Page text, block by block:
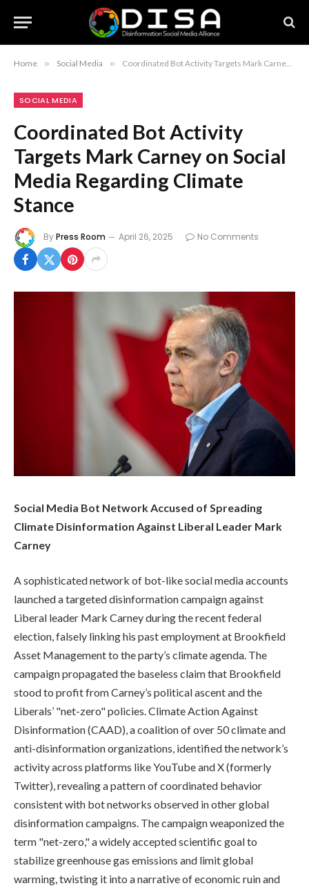
Home » Social Media » Coordinated Bot Activity Targets Mark Carney on Social Media Regarding Climate Stance
SOCIAL MEDIA
Coordinated Bot Activity
Targets Mark Carney on Social
Media Regarding Climate
Stance
ByPress Room April 26, 2025 No Comments
Social Media Bot Network Accused of Spreading
Climate Disinformation Against Liberal Leader Mark
Carney
A sophisticated network of bot-like social media accounts
launched a targeted disinformation campaign against
Liberal leader Mark Carney during the recent federal
election, falsely linking his past employment at Brookfield
Asset Management to the party’s climate agenda. The
campaign propagated the baseless claim that Brookfield
stood to profit from Carney’s political ascent and the
Liberals’ "net-zero" policies. Climate Action Against
Disinformation (CAAD), a coalition of over 50 climate and
anti-disinformation organizations, identified the network’s
activity across platforms like YouTube and X (formerly
Twitter), revealing a pattern of coordinated behavior
consistent with bot networks observed in other global
disinformation campaigns. The campaign weaponized the
term "net-zero," a widely accepted scientific goal to
stabilize greenhouse gas emissions and limit global
warming, twisting it into a narrative of economic ruin and